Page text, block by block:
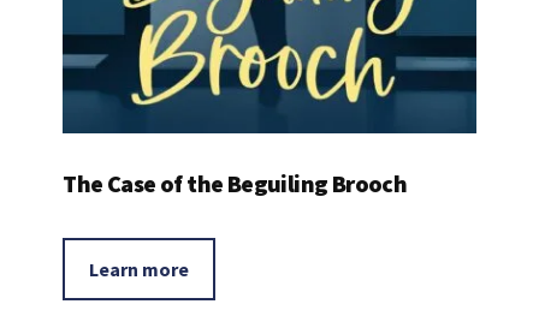
The Case of the Beguiling Brooch
Learn more